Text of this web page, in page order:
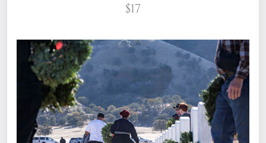
$17
What does it mean to sponsor a wreath?